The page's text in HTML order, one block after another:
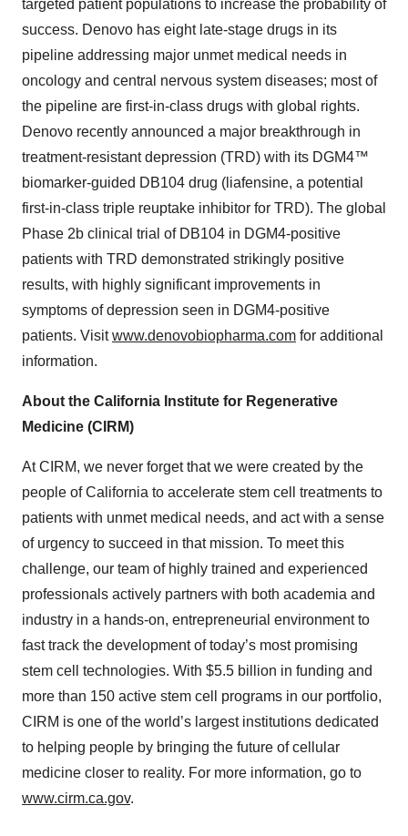
targeted patient populations to increase the probability of
success. Denovo has eight late‑stage drugs in its
pipeline addressing major unmet medical needs in
oncology and central nervous system diseases; most of
the pipeline are first‑in‑class drugs with global rights.
Denovo recently announced a major breakthrough in
treatment‑resistant depression (TRD) with its DGM4™
biomarker‑guided DB104 drug (liafensine, a potential
first‑in‑class triple reuptake inhibitor for TRD). The global
Phase 2b clinical trial of DB104 in DGM4‑positive
patients with TRD demonstrated strikingly positive
results, with highly significant improvements in
symptoms of depression seen in DGM4‑positive
patients. Visitwww.denovobiopharma.com for additional
information.
About the California Institute for Regenerative
Medicine (CIRM)
At CIRM, we never forget that we were created by the
people of California to accelerate stem cell treatments to
patients with unmet medical needs, and act with a sense
of urgency to succeed in that mission. To meet this
challenge, our team of highly trained and experienced
professionals actively partners with both academia and
industry in a hands-on, entrepreneurial environment to
fast track the development of today’s most promising
stem cell technologies. With $5.5 billion in funding and
more than 150 active stem cell programs in our portfolio,
CIRM is one of the world’s largest institutions dedicated
to helping people by bringing the future of cellular
medicine closer to reality. For more information, go to
www.cirm.ca.gov.